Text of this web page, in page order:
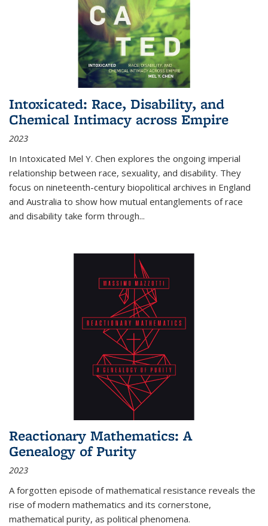
Intoxicated: Race, Disability, and
Chemical Intimacy across Empire
2023
In Intoxicated Mel Y. Chen explores the ongoing imperial
relationship between race, sexuality, and disability. They
focus on nineteenth-century biopolitical archives in England
and Australia to show how mutual entanglements of race
and disability take form through...
Reactionary Mathematics: A
Genealogy of Purity
2023
A forgotten episode of mathematical resistance reveals the
rise of modern mathematics and its cornerstone,
mathematical purity, as political phenomena.